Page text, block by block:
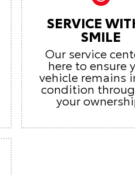
SERVICE
SMILE
Our service
here to ensure
vehicle remains
condition
your